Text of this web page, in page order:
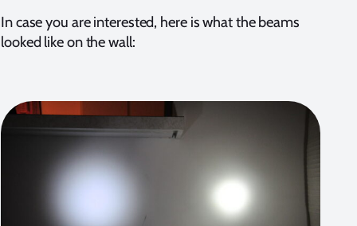
In case you are interested, here is what the beams
looked like on the wall: